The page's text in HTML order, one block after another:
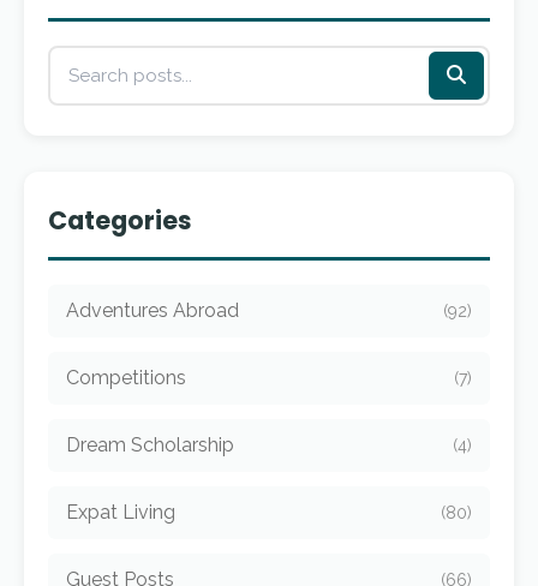
Categories
Adventures Abroad (92)
Competitions (7)
Dream Scholarship (4)
Expat Living (80)
Guest Posts (66)